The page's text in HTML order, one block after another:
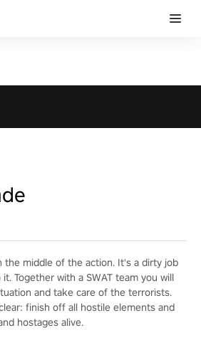
the middle of the action. It's a dirty job
Together with a SWAT team you will
and take care of the terrorists.
finish off all hostile elements and
hostages alive.